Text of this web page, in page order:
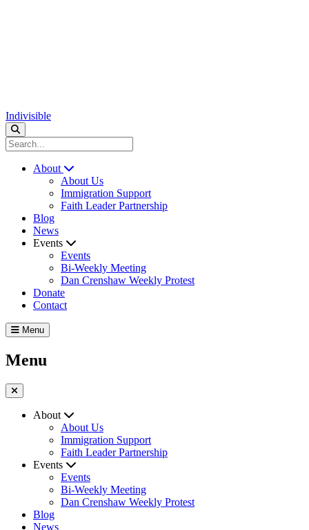
Indivisible
About
About Us
Immigration Support
Faith Leader Partnership
Blog
News
Events
Events
Bi-Weekly Meeting
Dan Crenshaw Weekly Protest
Donate
Contact
Menu
Menu
About
About Us
Immigration Support
Faith Leader Partnership
Events
Events
Bi-Weekly Meeting
Dan Crenshaw Weekly Protest
Blog
News